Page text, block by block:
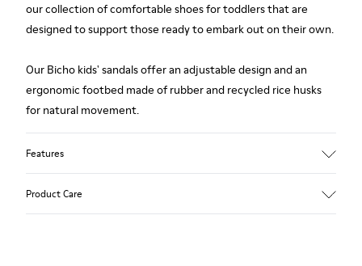
our collection of comfortable shoes for toddlers that are
designed to support those ready to embark out on their own.
Our Bicho kids' sandals offer an adjustable design and an
ergonomic footbed made of rubber and recycled rice husks
for natural movement.
Features
Product Care